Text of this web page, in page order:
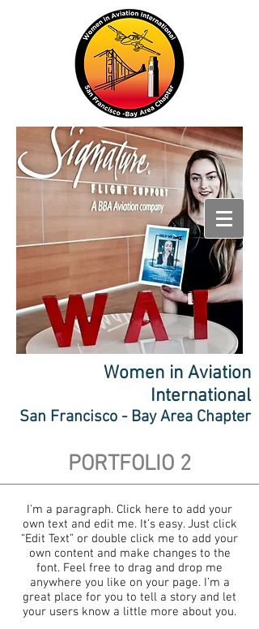
Women in Aviation
International
San Francisco - Bay Area Chapter
PORTFOLIO 2
I'm a paragraph. Click here to add your
own text and edit me. It’s easy. Just click
“Edit Text” or double click me to add your
own content and make changes to the
font. Feel free to drag and drop me
anywhere you like on your page. I’m a
great place for you to tell a story and let
your users know a little more about you.